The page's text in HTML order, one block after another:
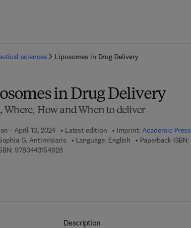
sciences Liposomes in Drug Delivery
in Drug Delivery
Where, How and When to deliver
- April 10, 2024 Latest edition Imprint:Academic Press
G. Antimisiaris Language: English Paperback ISBN:
97804431549289 7 8 - 0 - 4 4 3 - 1 5 4 9 2 - 8
Description